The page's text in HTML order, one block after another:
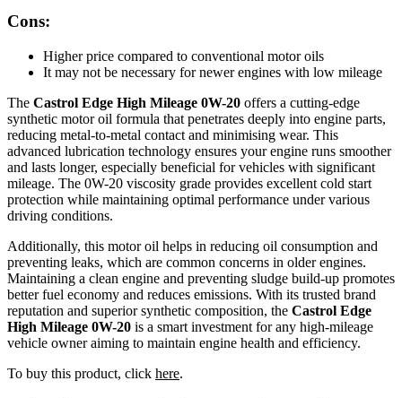
Cons:
Higher price compared to conventional motor oils
It may not be necessary for newer engines with low mileage
The Castrol Edge High Mileage 0W-20 offers a cutting-edge
synthetic motor oil formula that penetrates deeply into engine parts,
reducing metal-to-metal contact and minimising wear. This
advanced lubrication technology ensures your engine runs smoother
and lasts longer, especially beneficial for vehicles with significant
mileage. The 0W-20 viscosity grade provides excellent cold start
protection while maintaining optimal performance under various
driving conditions.
Additionally, this motor oil helps in reducing oil consumption and
preventing leaks, which are common concerns in older engines.
Maintaining a clean engine and preventing sludge build-up promotes
better fuel economy and reduces emissions. With its trusted brand
reputation and superior synthetic composition, the Castrol Edge
High Mileage 0W-20 is a smart investment for any high-mileage
vehicle owner aiming to maintain engine health and efficiency.
To buy this product, click here.